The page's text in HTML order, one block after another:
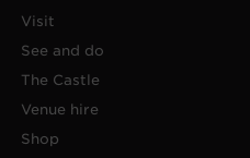
Visit
See and do
The Castle
Venue hire
Shop